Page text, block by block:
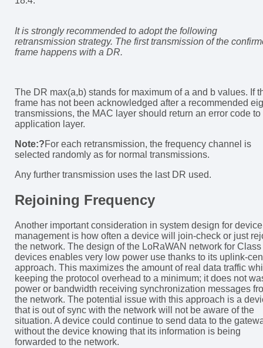
It is strongly recommended to adopt the following
retransmission strategy. The first transmission of the
frame happens with a DR.
The DR max(a,b) stands for maximum of a and b values. If
frame has not been acknowledged after a recommended
transmissions, the MAC layer should return an error code to
application layer.
Note:?For each retransmission, the frequency channel is
selected randomly as for normal transmissions.
Any further transmission uses the last DR used.
Rejoining Frequency
Another important consideration in system design for device
management is how often a device will join-check or just
the network. The design of the LoRaWAN network for Class
devices enables very low power use thanks to its uplink-
approach. This maximizes the amount of real data traffic
keeping the protocol overhead to a minimum; it does not
power or bandwidth receiving synchronization messages
the network. The potential issue with this approach is a
that is out of sync with the network will not be aware of the
situation. A device could continue to send data to the
without the device knowing that its information is being
forwarded to the network.